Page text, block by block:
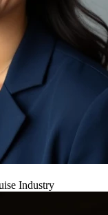
Industry